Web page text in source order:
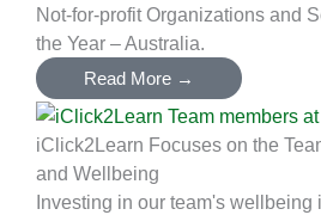
Not-for-profit Organizations and
the Year – Australia.
Read More →
iClick2Learn Focuses on the
and Wellbeing
Investing in our team's wellbeing